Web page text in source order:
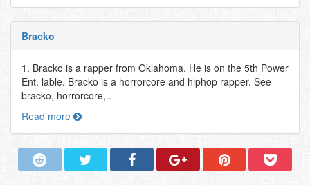
Bracko
1. Bracko is a rapper from Oklahoma. He is on the 5th Power
Ent. lable. Bracko is a horrorcore and hiphop rapper. See
bracko, horrorcore,..
Read more